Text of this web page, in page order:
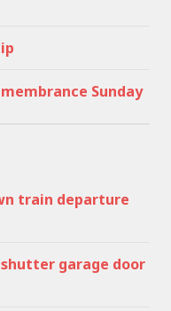
Sunday
train departure
garage door